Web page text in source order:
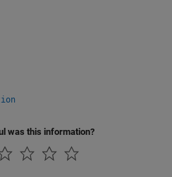
was this information?